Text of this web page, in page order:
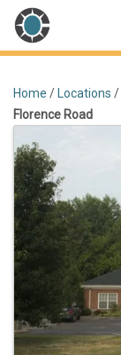
Home / Locations /
Florence Road